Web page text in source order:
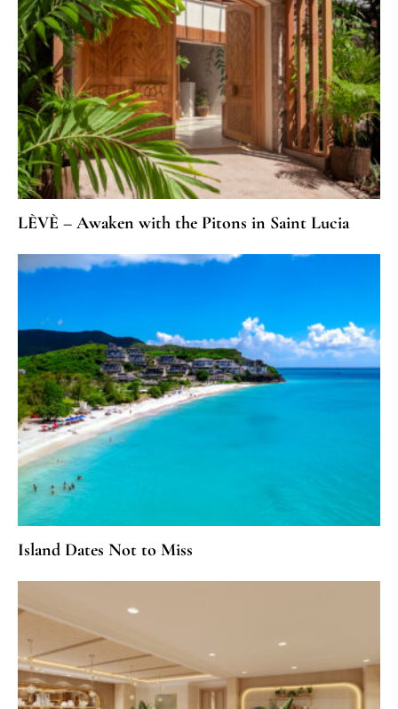
LÈVÈ – Awaken with the Pitons in Saint Lucia
Island Dates Not to Miss